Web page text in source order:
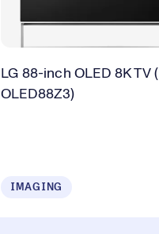
LG 88-inch OLED 8K TV
OLED88Z3)
IMAGING